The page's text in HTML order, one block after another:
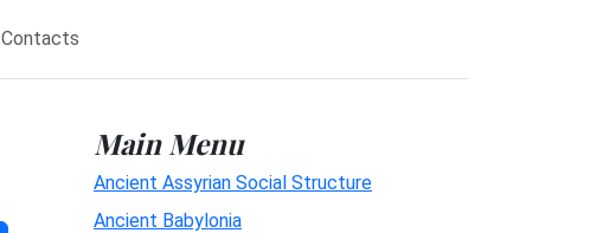
Contacts
Main Menu
Ancient Assyrian Social Structure
Ancient Babylonia